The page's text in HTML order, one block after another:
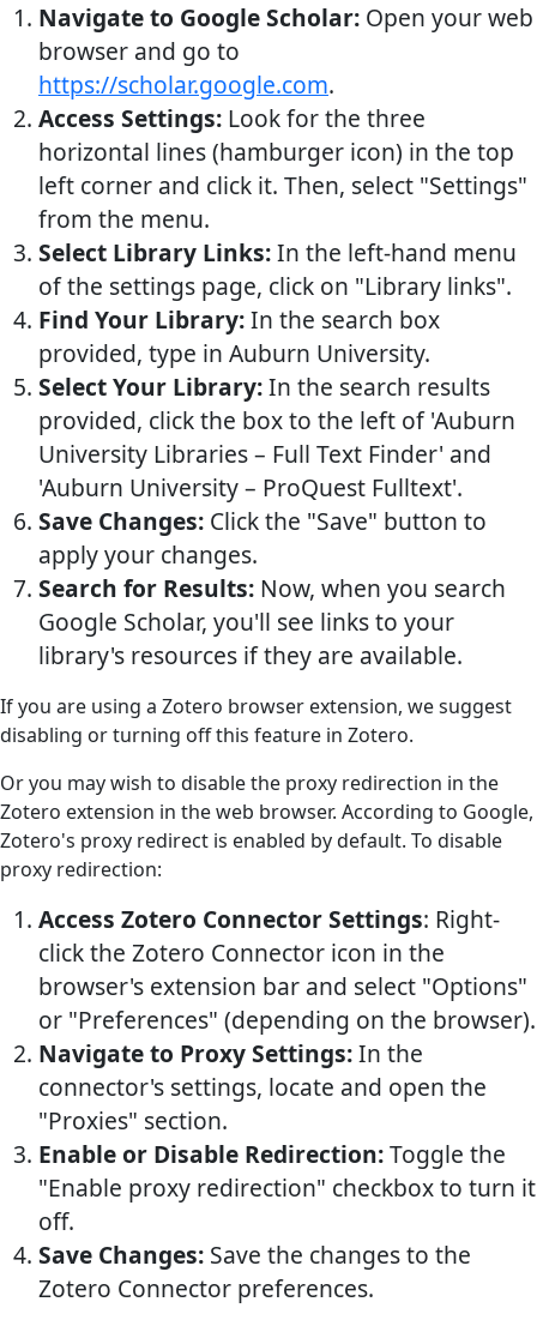
Navigate to Google Scholar: Open your web
browser and go to
https://scholar.google.com.
Access Settings: Look for the three
horizontal lines (hamburger icon) in the top
left corner and click it. Then, select "Settings"
from the menu.
Select Library Links:In the left-hand menu
of the settings page, click on "Library links".
Find Your Library:In the search box
provided, type in Auburn University.
Select Your Library:In the search results
provided, click the box to the left of 'Auburn
University Libraries – Full Text Finder' and
'Auburn University – ProQuest Fulltext'.
Save Changes: Click the "Save" button to
apply your changes.
Search for Results: Now, when you search
Google Scholar, you'll see links to your
library's resources if they are available.
If you are using a Zotero browser extension, we suggest
disabling or turning off this feature in Zotero.
Or you may wish to disable the proxy redirection in the
Zotero extension in the web browser. According to Google,
Zotero's proxy redirect is enabled by default. To disable
proxy redirection:
Access Zotero Connector Settings: Right-
click the Zotero Connector icon in the
browser's extension bar and select "Options"
or "Preferences" (depending on the browser).
Navigate to Proxy Settings:In the
connector's settings, locate and open the
"Proxies" section.
Enable or Disable Redirection:Toggle the
"Enable proxy redirection" checkbox to turn it
off.
Save Changes: Save the changes to the
Zotero Connector preferences.